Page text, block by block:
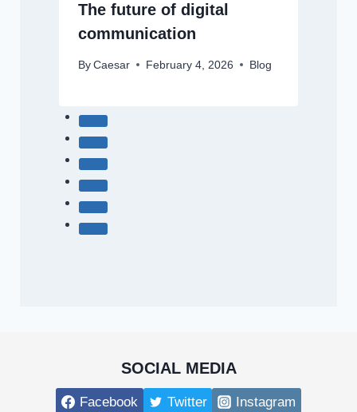
The future of digital
communication
By Caesar February 4, 2026 Blog
SOCIAL MEDIA
Facebook Twitter Instagram